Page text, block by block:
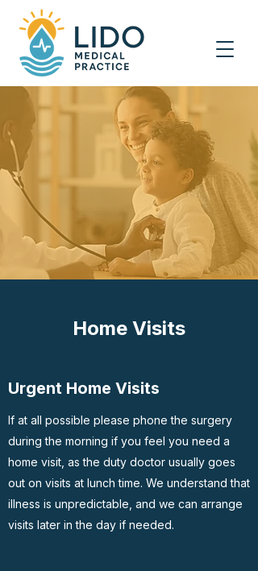
Home Visits
Urgent Home Visits
If at all possible please phone the surgery
during the morning if you feel you need a
home visit, as the duty doctor usually goes
out on visits at lunch time. We understand that
illness is unpredictable, and we can arrange
visits later in the day if needed.